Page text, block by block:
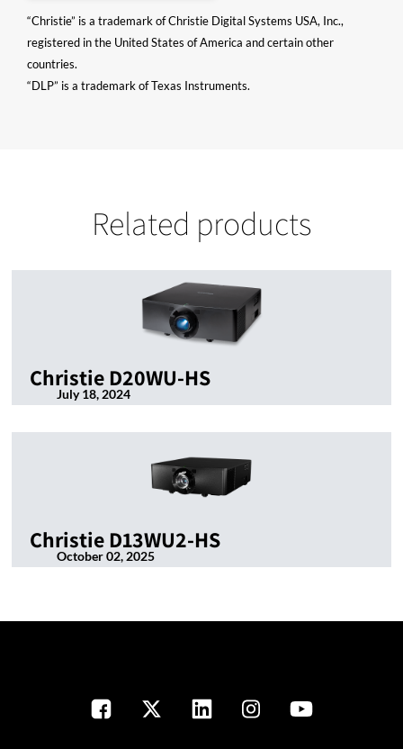
“Christie” is a trademark of Christie Digital Systems USA, Inc.,
registered in the United States of America and certain other
countries.
“DLP” is a trademark of Texas Instruments.
Related products
Christie D20WU-HS
July 18, 2024
Christie D13WU2-HS
October 02, 2025